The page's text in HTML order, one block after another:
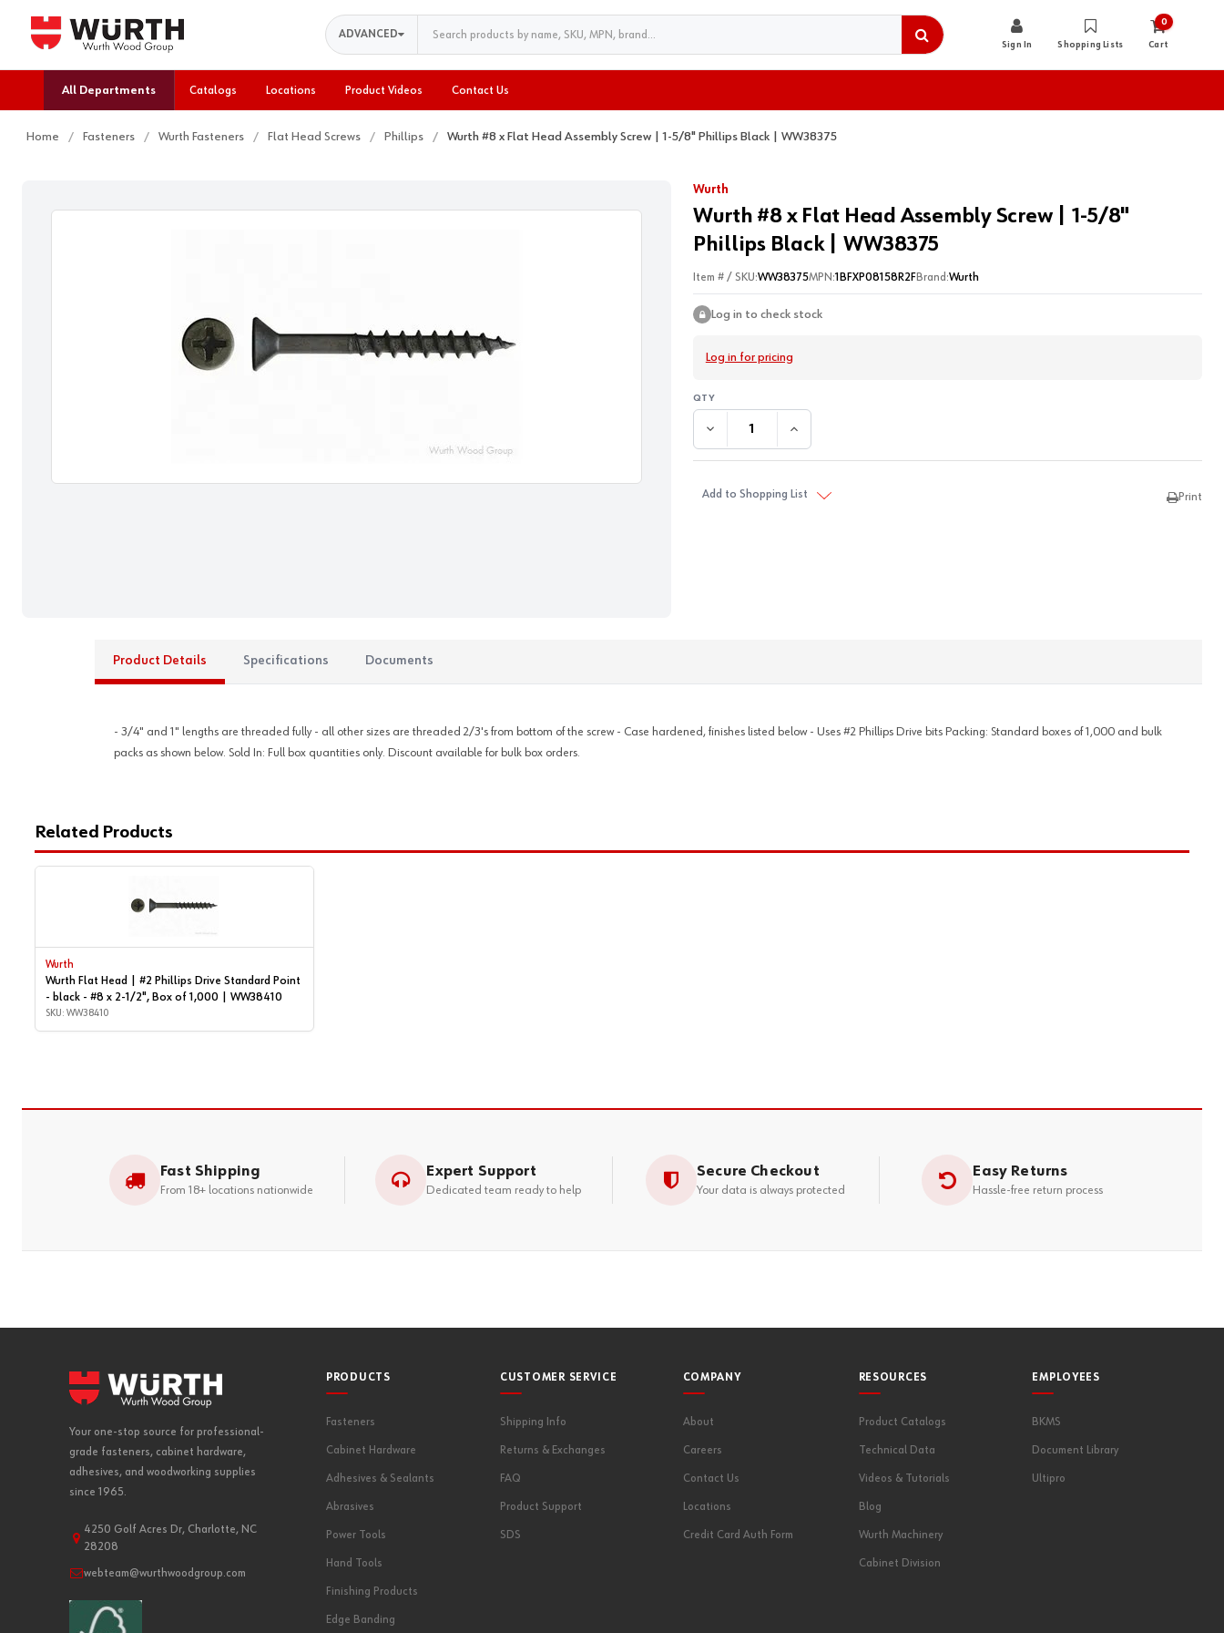
Search
ADVANCED
Sign In Shopping Lists
0
Cart
All Departments Catalogs Locations Product Videos Contact Us
Home Fasteners Wurth Fasteners Flat Head Screws Phillips Wurth #8 x Flat Head Assembly Screw | 1-5/8" Phillips Black | WW38375
Wurth
Wurth #8 x Flat Head Assembly Screw | 1-5/8"
Phillips Black | WW38375
Item # / SKU:WW38375MPN:1BFXP08158R2FBrand:Wurth
Log in to check stock
Log in for pricing
DECREASE QUANTITY:INCREASE QUANTITY:
Add to Shopping List Print
Product Details Specifications Documents
- 3/4" and 1" lengths are threaded fully - all other sizes are threaded 2/3's from bottom of the screw - Case hardened, finishes listed below - Uses #2 Phillips Drive bits Packing: Standard boxes of 1,000 and bulk
packs as shown below. Sold In: Full box quantities only. Discount available for bulk box orders.
Related Products
Wurth
Wurth Flat Head | #2 Phillips Drive Standard Point
- black - #8 x 2-1/2", Box of 1,000 | WW38410
SKU: WW38410
Fast Shipping
From 18+ locations nationwide
Expert Support
Dedicated team ready to help
Secure Checkout
Your data is always protected
Easy Returns
Hassle-free return process
Your one-stop source for professional-
grade fasteners, cabinet hardware,
adhesives, and woodworking supplies
since 1965.
4250 Golf Acres Dr, Charlotte, NC
28208
webteam@wurthwoodgroup.com
PRODUCTS
Fasteners
Cabinet Hardware
Adhesives & Sealants
Abrasives
Power Tools
Hand Tools
Finishing Products
Edge Banding
CUSTOMER SERVICE
Shipping Info
Returns & Exchanges
FAQ
Product Support
SDS
COMPANY
About
Careers
Contact Us
Locations
Credit Card Auth Form
RESOURCES
Product Catalogs
Technical Data
Videos & Tutorials
Blog
Wurth Machinery
Cabinet Division
EMPLOYEES
BKMS
Document Library
Ultipro